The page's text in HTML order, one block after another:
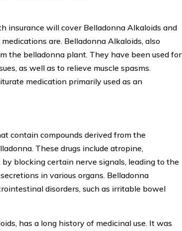
insurance will cover Belladonna Alkaloids and
are. Belladonna Alkaloids, also
the belladonna plant. They have been used for
as well as to relieve muscle spasms.
medication primarily used as an
contain compounds derived from the
These drugs include atropine,
blocking certain nerve signals, leading to the
in various organs. Belladonna
disorders, such as irritable bowel
has a long history of medicinal use. It was